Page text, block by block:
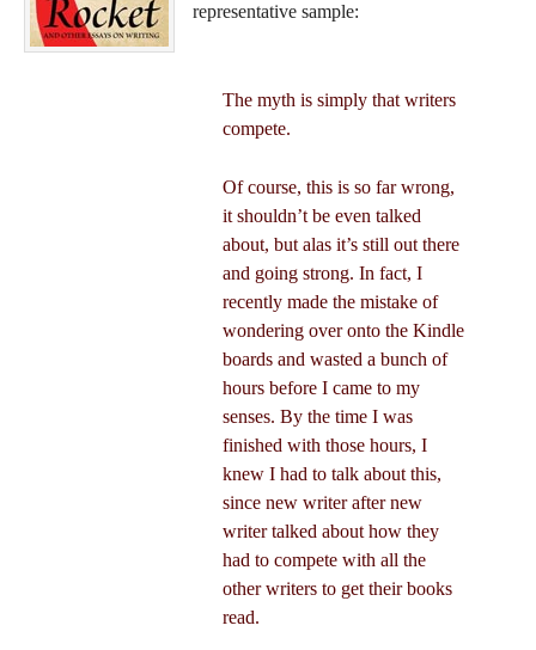
representative sample:
The myth is simply that writers
compete.
Of course, this is so far wrong,
it shouldn’t be even talked
about, but alas it’s still out there
and going strong. In fact, I
recently made the mistake of
wondering over onto the Kindle
boards and wasted a bunch of
hours before I came to my
senses. By the time I was
finished with those hours, I
knew I had to talk about this,
since new writer after new
writer talked about how they
had to compete with all the
other writers to get their books
read.